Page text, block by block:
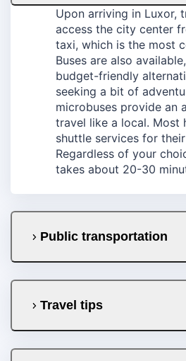
Upon arriving in Luxor,
access the city center
taxi, which is the most
Buses are also
budget-friendly
seeking a bit of
microbuses provide an
travel like a local. Most
shuttle services for
Regardless of your
takes about 20-30
Public transportation
Travel tips